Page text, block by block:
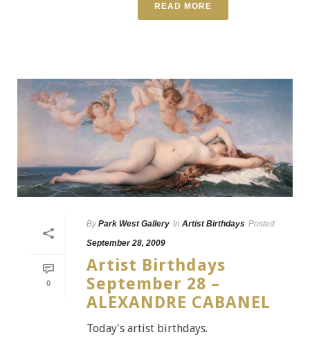
READ MORE
0
By Park West Gallery In Artist Birthdays Posted
September 28, 2009
Artist Birthdays
September 28 –
ALEXANDRE CABANEL
Today's artist birthdays.